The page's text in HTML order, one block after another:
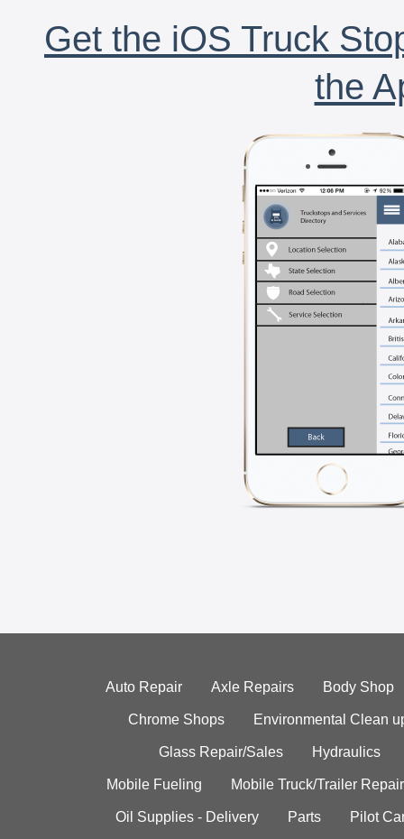
Get the iOS Truck
the
Auto Repair Axle Repairs Body Shop
Chrome Shops Environmental Clean
Glass Repair/Sales Hydraulics
Mobile Fueling Mobile Truck/Trailer Repair
Oil Supplies - Delivery Parts Pilot